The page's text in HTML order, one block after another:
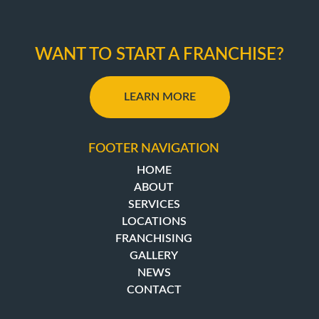
FOOTER NAVIGATION
HOME
ABOUT
SERVICES
LOCATIONS
FRANCHISING
GALLERY
NEWS
CONTACT
WANT TO START A FRANCHISE?
LEARN MORE